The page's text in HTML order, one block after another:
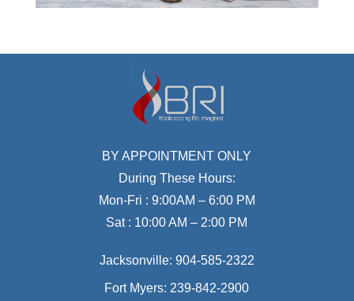
BY APPOINTMENT ONLY
During These Hours:
Mon-Fri : 9:00AM – 6:00 PM
Sat : 10:00 AM – 2:00 PM
Jacksonville: 904-585-2322
Fort Myers: 239-842-2900